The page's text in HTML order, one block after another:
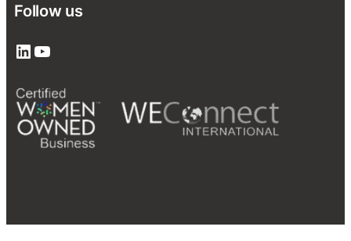
Follow us
LinkedIn YouTube